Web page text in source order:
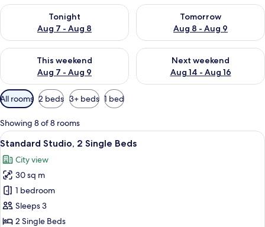
Tonight
Aug 7 - Aug 8
Check availability for tonight Aug 7 - Aug 8
Tomorrow
Aug 8 - Aug 9
Check availability for
This weekend
Aug 7 - Aug 9
Check availability for this weekend Aug 7 - Aug 9
Next weekend
Aug 14 - Aug 16
Check availability for next
Available
filters
for
rooms
All rooms 2 beds 3+ beds 1 bed
Showing 8 of 8 rooms
View
all
photos
for
Standard
Studio,
2
A hotel room with two beds, a desk, a
6
Standard Studio, 2 Single Beds
City view
30 sq m
1 bedroom
Sleeps 3
2 Single Beds